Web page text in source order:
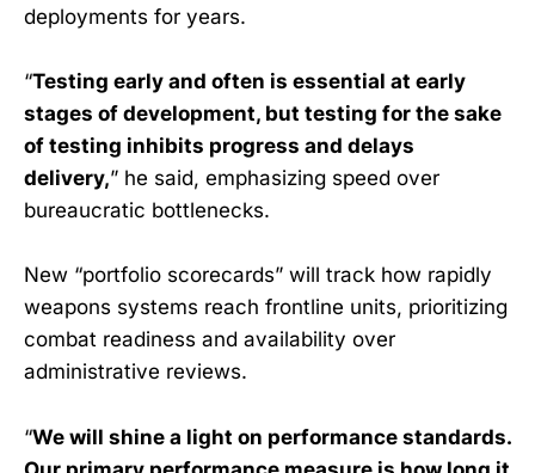
deployments for years.
“Testing early and often is essential at early
stages of development, but testing for the sake
of testing inhibits progress and delays
delivery,” he said, emphasizing speed over
bureaucratic bottlenecks.
New “portfolio scorecards” will track how rapidly
weapons systems reach frontline units, prioritizing
combat readiness and availability over
administrative reviews.
“We will shine a light on performance standards.